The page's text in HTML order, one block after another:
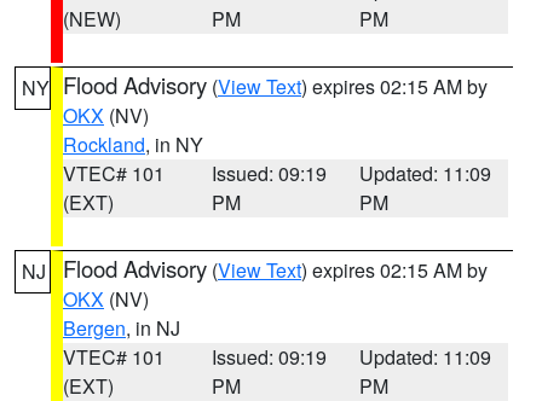
(NEW)
PM
PM
NY Flood Advisory (View Text) expires 02:15 AM by
OKX (NV)
Rockland, in NY
VTEC# 101
(EXT)
Issued: 09:19
PM
Updated: 11:09
PM
NJ Flood Advisory (View Text) expires 02:15 AM by
OKX (NV)
Bergen, in NJ
VTEC# 101
(EXT)
Issued: 09:19
PM
Updated: 11:09
PM